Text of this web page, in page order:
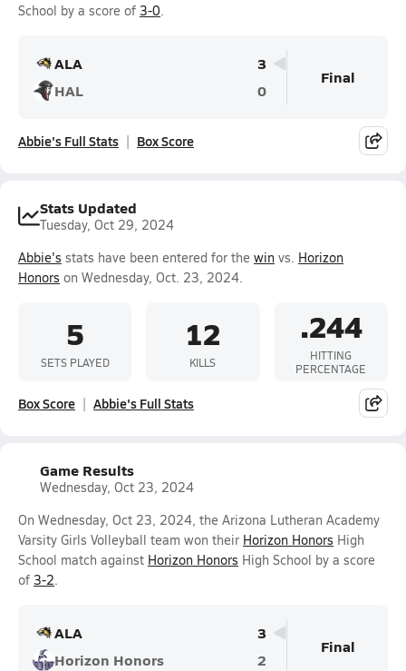
School by a score of 3-0.
ALA
3
HAL
0
Final
Abbie's Full Stats Box Score
Stats Updated
Tuesday, Oct 29, 2024
Abbie's stats have been entered for the win vs. Horizon
Honors on Wednesday, Oct. 23, 2024.
5
SETS PLAYED
12
KILLS
.244
HITTING
PERCENTAGE
Box Score Abbie's Full Stats
Game Results
Wednesday, Oct 23, 2024
On Wednesday, Oct 23, 2024, the Arizona Lutheran Academy
Varsity Girls Volleyball team won their Horizon Honors High
School match against Horizon Honors High School by a score
of 3-2.
ALA
3
Horizon Honors
2
Final